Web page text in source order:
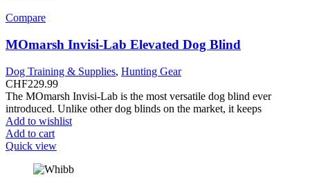
Compare
MOmarsh Invisi-Lab Elevated Dog Blind
Dog Training & Supplies, Hunting Gear
CHF229.99
The MOmarsh Invisi-Lab is the most versatile dog blind ever
introduced. Unlike other dog blinds on the market, it keeps
Add to wishlist
Add to cart
Quick view